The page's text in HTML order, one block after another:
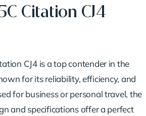
Citation CJ4
CJ4 is a top contender in the
for its reliability, efficiency, and
for business or personal travel, the
and specifications offer a perfect